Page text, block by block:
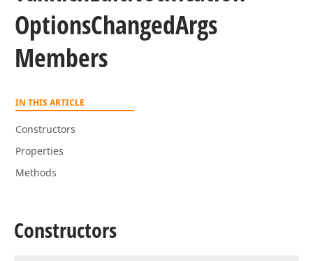
OptionsChangedArgs
Members
IN THIS ARTICLE
Constructors
Properties
Methods
Constructors